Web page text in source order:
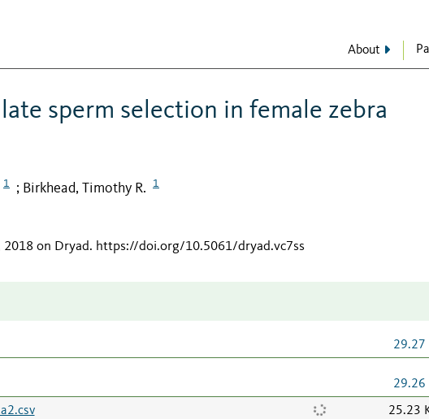
About
sperm selection in female zebra
1 ; Birkhead, Timothy R. 1
2018 on Dryad. https://doi.org/10.5061/dryad.vc7ss
29.27
29.26
25.23